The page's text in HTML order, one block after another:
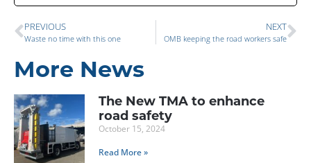
PREVIOUS
Waste no time with this one
NEXT
OMB keeping the road workers safe
More News
The New TMA to enhance
road safety
October 15, 2024
Read More »